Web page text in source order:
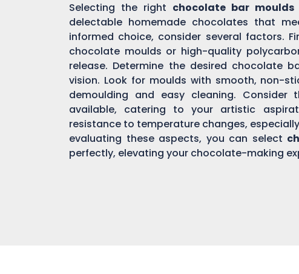
Selecting the right chocolate bar moulds
delectable homemade chocolates that
informed choice, consider several factors.
chocolate moulds or high-quality
release. Determine the desired chocolate
vision. Look for moulds with smooth, non-
demoulding and easy cleaning.
available, catering to your artistic
resistance to temperature changes,
evaluating these aspects, you can select
perfectly, elevating your chocolate-making